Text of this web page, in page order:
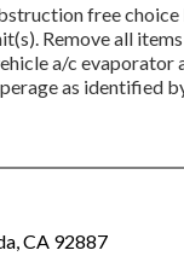
free
Remove all
a/c
as identified
CA 92887